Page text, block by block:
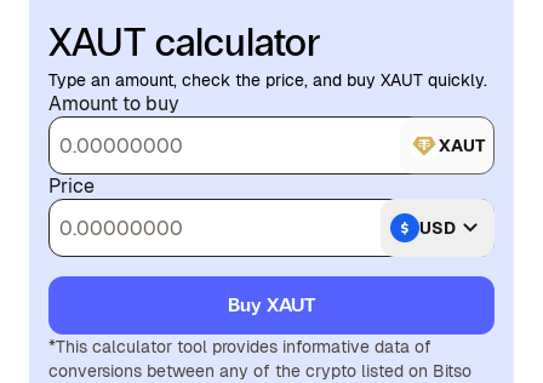
XAUT calculator
Type an amount, check the price, and buy XAUT quickly.
Amount to buy
XAUT
Price
USD
Buy XAUT
*This calculator tool provides informative data of
conversions between any of the crypto listed on Bitso